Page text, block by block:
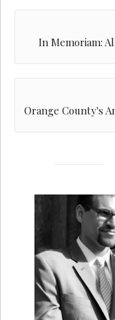
In Memoriam:
Orange County's